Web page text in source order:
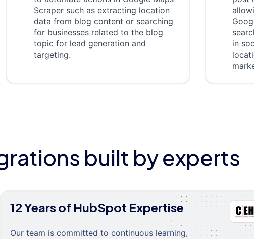
Scraper such as extracting location
data from blog content or searching
for businesses related to the blog
topic for lead generation and
targeting.
in
built by experts
12 Years of HubSpot Expertise
Our team is committed to continuous learning,